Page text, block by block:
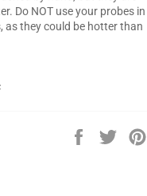
Do NOT use your probes in
as they could be hotter than
Share
Tweet